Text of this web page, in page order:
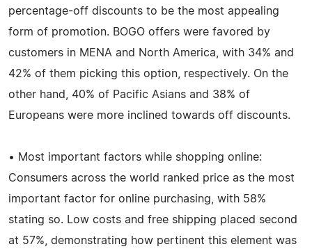
percentage-off discounts to be the most appealing
form of promotion. BOGO offers were favored by
customers in MENA and North America, with 34% and
42% of them picking this option, respectively. On the
other hand, 40% of Pacific Asians and 38% of
Europeans were more inclined towards off discounts.
• Most important factors while shopping online:
Consumers across the world ranked price as the most
important factor for online purchasing, with 58%
stating so. Low costs and free shipping placed second
at 57%, demonstrating how pertinent this element was